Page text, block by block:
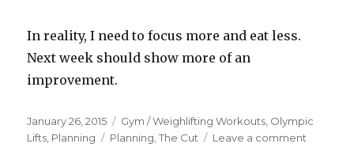
In reality, I need to focus more and eat less.
Next week should show more of an
improvement.
Posted
on
January 26, 2015 Categories
Gym / Weighlifting Workouts Olympic
Lifts Planning Tags
Planning ,The Cut Leave a comment